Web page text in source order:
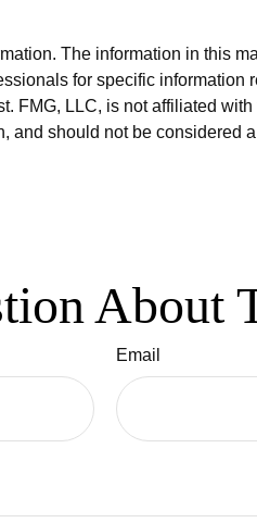
The information in this
for specific
FMG, LLC, is not affiliated
should not be considered
About
Email